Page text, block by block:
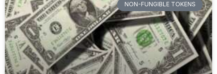
NON-FUNGIBLE TOKENS